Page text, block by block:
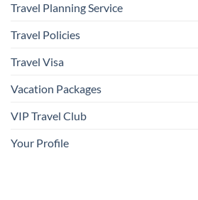
Travel Planning Service
Travel Policies
Travel Visa
Vacation Packages
VIP Travel Club
Your Profile